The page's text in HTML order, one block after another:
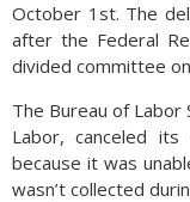
October 1st. The
after the Federal
divided committee
The Bureau of
Labor, canceled
because it was
wasn’t collected